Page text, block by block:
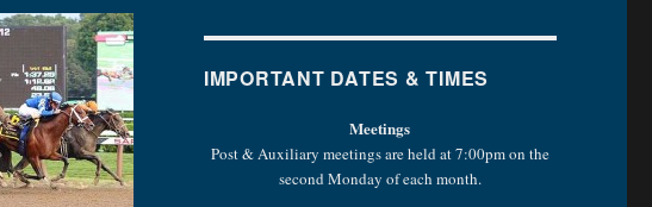
IMPORTANT DATES & TIMES
Meetings
Post & Auxiliary meetings are held at 7:00pm on the
second Monday of each month.